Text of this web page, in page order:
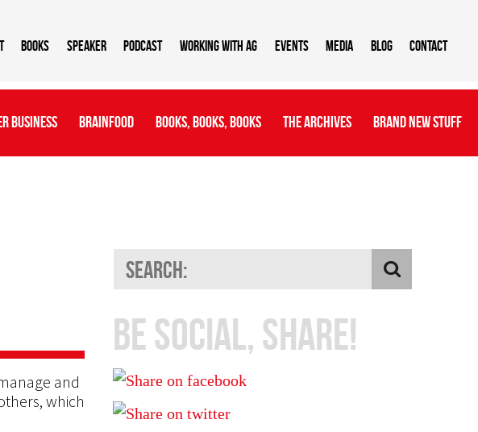
BOOKS Speaker Podcast Working With AG Events Media Blog Contact
Business Brainfood Books, Books, Books The Archives Brand New Stuff
and
which
Be Social, Share!